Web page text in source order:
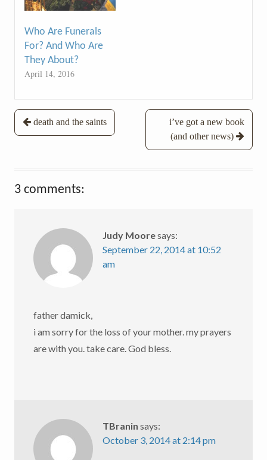
Who Are Funerals
For? And Who Are
They About?
April 14, 2016
Postdeath and the saints
i’ve got a new book
(and other news)
3 comments:
Judy Mooresays:
September 22, 2014 at 10:52
am
father damick,
i am sorry for the loss of your mother. my prayers
are with you. take care. God bless.
TBranin says:
October 3, 2014 at 2:14 pm